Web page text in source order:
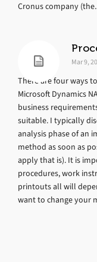
Cronus company
Mar 9,
There are four ways
Microsoft Dynamics
business
suitable. I typically
analysis phase of an
method as soon as
apply that is). It is
procedures, work
printouts all will
want to change your